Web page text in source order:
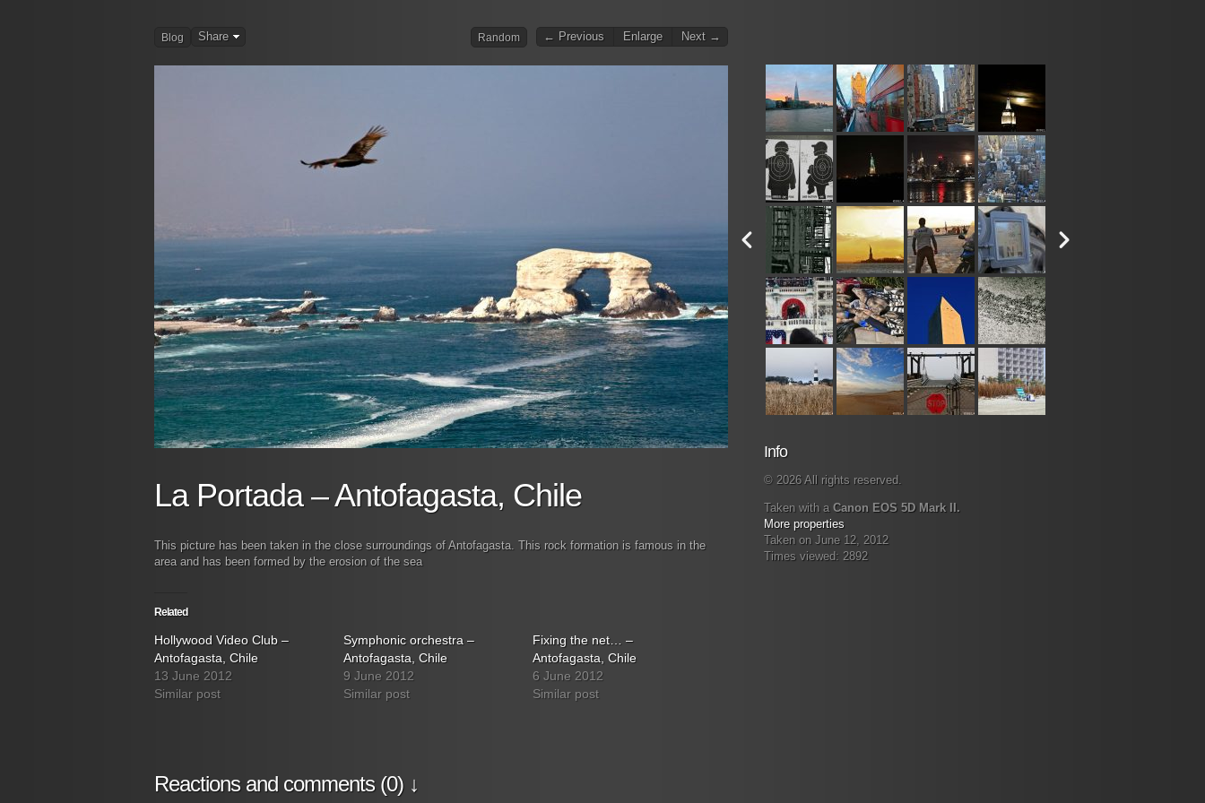
Blog Share Random ← Previous Enlarge Next →
La Portada – Antofagasta, Chile
This picture has been taken in the close surroundings of Antofagasta. This rock formation is famous in the
area and has been formed by the erosion of the sea
Related
Hollywood Video Club –
Antofagasta, Chile
13 June 2012
Similar post
Symphonic orchestra –
Antofagasta, Chile
9 June 2012
Similar post
Fixing the net… –
Antofagasta, Chile
6 June 2012
Similar post
Reactions and comments (0) ↓
Info
© 2026 All rights reserved.
Taken with a Canon EOS 5D Mark II.
More properties
Taken on June 12, 2012
Times viewed: 2892